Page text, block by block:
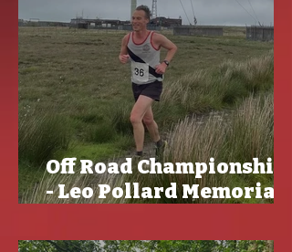
Off Road Championships
- Leo Pollard Memorial